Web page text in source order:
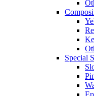
Special